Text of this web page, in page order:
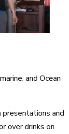
and Ocean
presentations and
over drinks on